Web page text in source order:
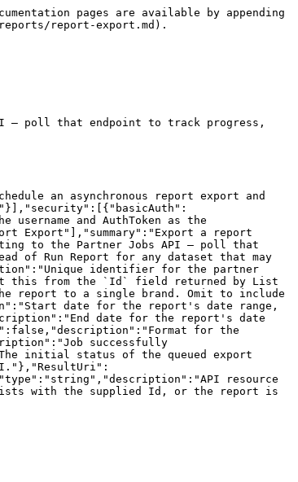
pages are available by appending
report-export.md).
— poll that endpoint to track progress,
an asynchronous report export and
and AuthToken as the
Export"],"summary":"Export a report
to the Partner Jobs API — poll that
of Run Report for any dataset that may
identifier for the partner
this from the `Id` field returned by List
report to a single brand. Omit to include
date for the report's date range,
date for the report's date
for the
successfully
initial status of the queued export
resource
with the supplied Id, or the report is